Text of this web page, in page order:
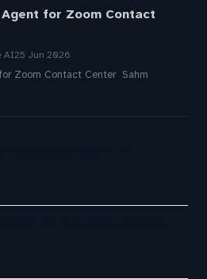
for Zoom Contact
AI25 Jun 2026
Zoom Contact Center Sahm